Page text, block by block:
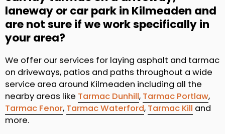
laneway or car park in Kilmeaden and
are not sure if we work specifically in
your area?
We offer our services for laying asphalt and tarmac
on driveways, patios and paths throughout a wide
service area around Kilmeaden including all the
nearby areas like Tarmac Dunhill, Tarmac Portlaw,
Tarmac Fenor, Tarmac Waterford, Tarmac Kill and
more.